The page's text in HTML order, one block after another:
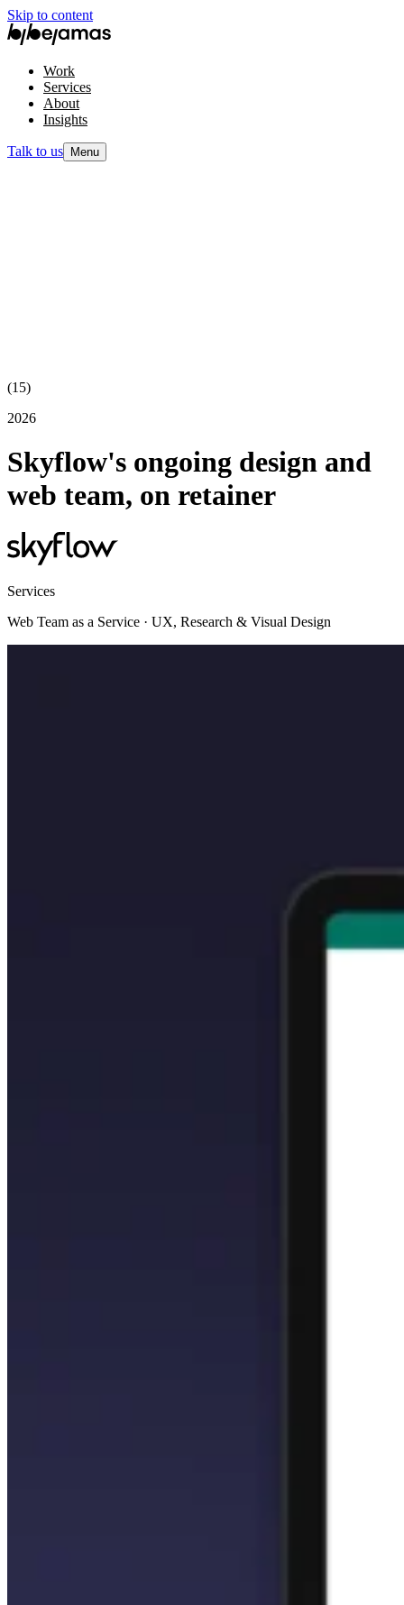
Skip to content
Work
Services
About
Insights
Talk to us Menu
(15)
2026
Skyflow's ongoing design and
web team, on retainer
Services
Web Team as a Service · UX, Research & Visual Design